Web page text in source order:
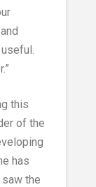
this
of the
has
saw the